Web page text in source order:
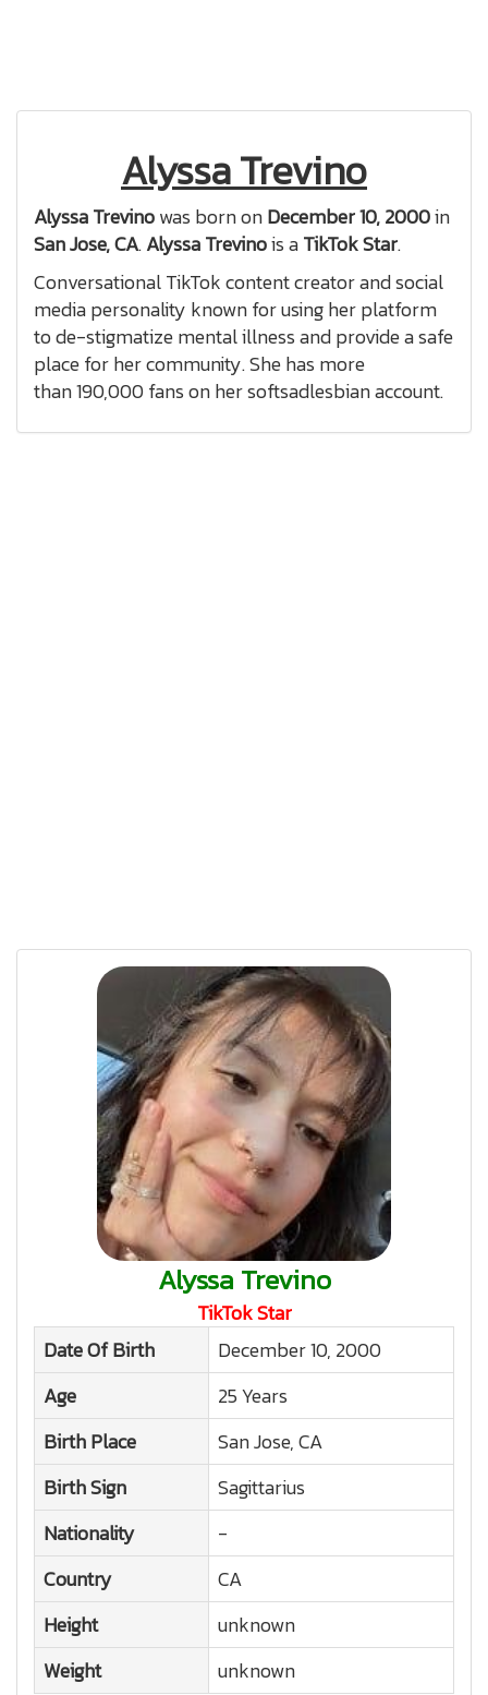
Alyssa Trevino
Alyssa Trevinowas born onDecember 10, 2000in
San Jose, CA.Alyssa Trevinois aTikTok Star.
Conversational TikTok content creator and social
media personality known for using her platform
to de-stigmatize mental illness and provide a safe
place for her community. She has more
than 190,000 fans on her softsadlesbian account.
Alyssa Trevino
TikTok Star
Date Of Birth
December 10, 2000
Age
25 Years
Birth Place
San Jose, CA
Birth Sign
Sagittarius
Nationality
-
Country
CA
Height
unknown
Weight
unknown